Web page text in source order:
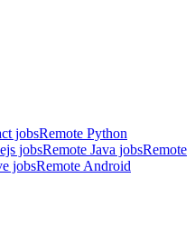
jobsRemote Python
jobsRemote Java jobsRemote
jobsRemote Android